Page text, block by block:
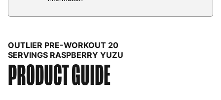
Bulgaria 4 to 10 working days
4 to 10 working days
OUTLIER PRE-WORKOUT 20
SERVINGS RASPBERRY YUZU
PRODUCT GUIDE